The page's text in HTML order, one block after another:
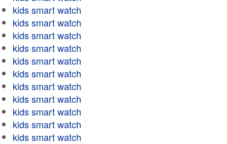
kids smart watch
kids smart watch
kids smart watch
kids smart watch
kids smart watch
kids smart watch
kids smart watch
kids smart watch
kids smart watch
kids smart watch
kids smart watch